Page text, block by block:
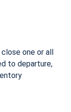
close one or all
to departure,